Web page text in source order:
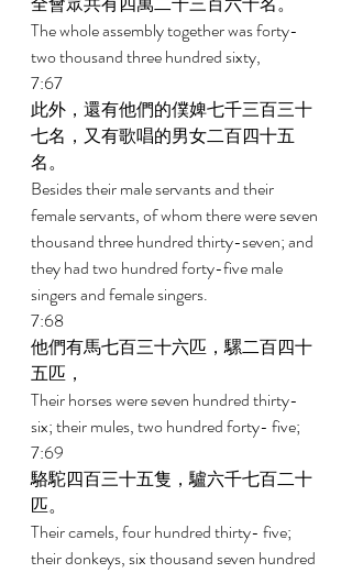
The whole assembly together was forty-
two thousand three hundred sixty,
7:67
此外，還有他們的僕婢七千三百三十
七名，又有歌唱的男女二百四十五
名。
Besides their male servants and their
female servants, of whom there were seven
thousand three hundred thirty-seven; and
they had two hundred forty-five male
singers and female singers.
7:68
他們有馬七百三十六匹，騾二百四十
五匹，
Their horses were seven hundred thirty-
six; their mules, two hundred forty- five;
7:69
駱駝四百三十五隻，驢六千七百二十
匹。
Their camels, four hundred thirty- five;
their donkeys, six thousand seven hundred